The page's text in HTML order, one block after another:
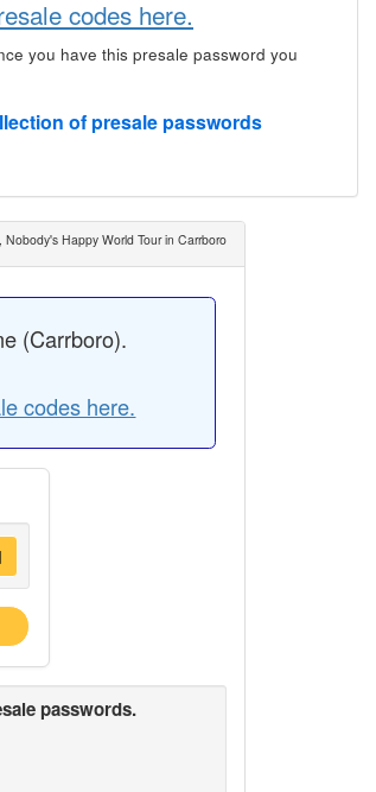
codes here.
you have this presale password you
of presale passwords
Happy World Tour in Carrboro
(Carrboro).
codes here.
passwords.